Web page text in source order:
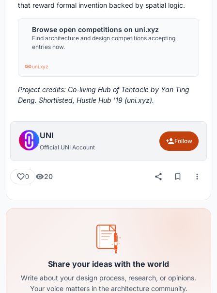
that reward formal invention backed by spatial logic.
Browse open competitions on uni.xyz
Find architecture and design competitions accepting
entries now.
uni.xyz
Project credits: Co-living Hub of Tentacle by Yan Ting
Deng. Shortlisted, Hustle Hub '19 (uni.xyz).
UNI
Official UNI Account
Follow
0 20
Share your ideas with the world
Write about your design process, research, or opinions.
Your voice matters in the architecture community.